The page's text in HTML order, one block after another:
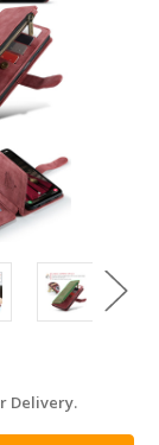
Delivery.